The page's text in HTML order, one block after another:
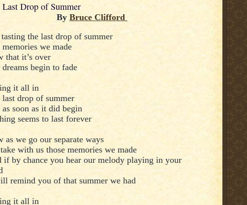
Last Drop of Summer
By Bruce Clifford
tasting the last drop of summer
memories we made
that it’s over
begin to fade
it all in
last drop of summer
as soon as it did begin
seems to last forever
as we go our separate ways
with us those memories we made
if by chance you hear our melody playing in your
remind you of that summer we had
it all in